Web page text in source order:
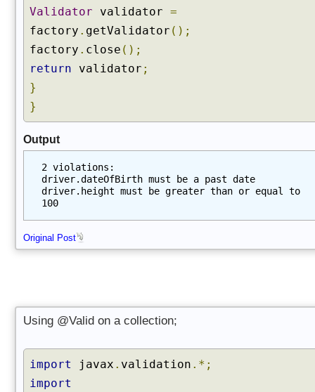
Validator validator =
factory . getValidator ();
factory . close ();
return validator ;
}
}
Output
2 violations:
driver.dateOfBirth must be a past date
driver.height must be greater than or equal to
100
Original Post
Using @Valid on a collection;
import javax . validation .*;
import